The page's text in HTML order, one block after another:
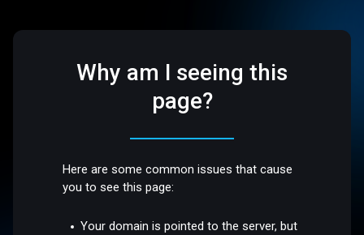
Why am I seeing this
page?
Here are some common issues that cause
you to see this page:
Your domain is pointed to the server, but